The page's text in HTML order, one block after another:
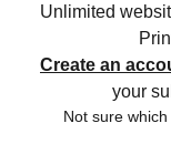
Unlimited
Create an
your
Not sure